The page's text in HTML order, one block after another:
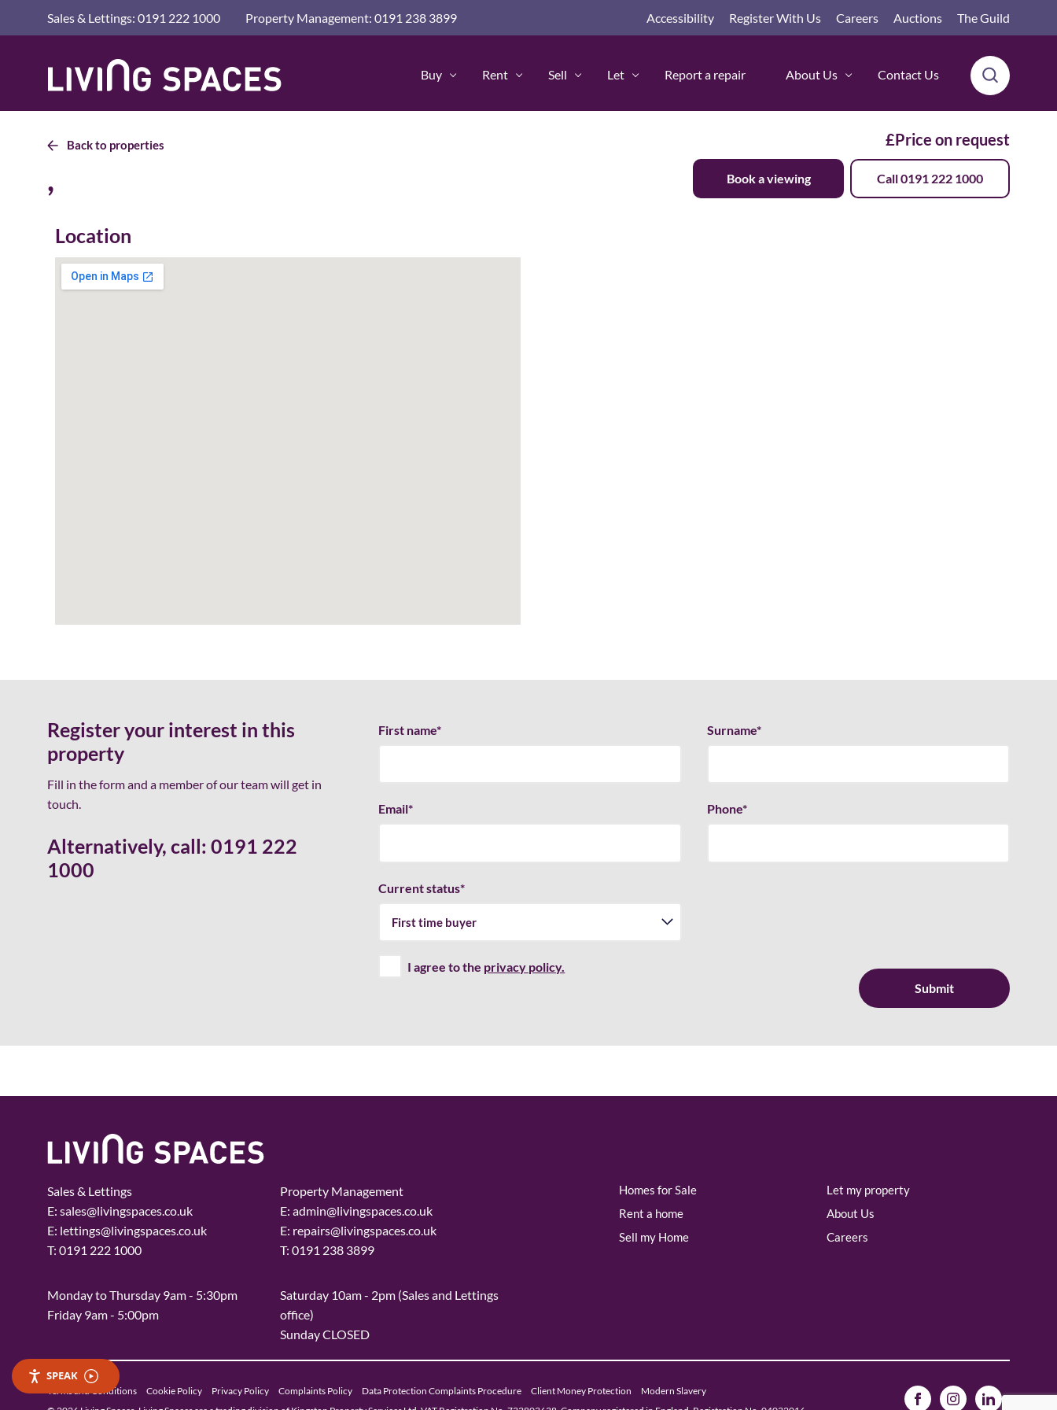
SPEAK
Sales & Lettings: 0191 222 1000 Property Management: 0191 238 3899 Accessibility Register With Us Careers Auctions The Guild
Living
Spaces
Home
Buy Rent Sell Let Report a repair About Us Contact Us
Spaces
Home
Letting advice and guides
Renting Advice & Guides
Back to properties
,
£Price on request
Call 0191 222 1000
Book a viewing
Location
Register your interest in this
property
Fill in the form and a member of our team will get in
touch.
Alternatively, call: 0191 222
1000
First name* Surname*
Email* Phone*
Current status*
I agree to the privacy policy.
Sales & Lettings
E: sales@livingspaces.co.uk
E: lettings@livingspaces.co.uk
T: 0191 222 1000
Monday to Thursday 9am - 5:30pm
Friday 9am - 5:00pm
Property Management
E: admin@livingspaces.co.uk
E: repairs@livingspaces.co.uk
T: 0191 238 3899
Saturday 10am - 2pm (Sales and Lettings
office)
Sunday CLOSED
Homes for Sale
Rent a home
Sell my Home
Let my property
About Us
Careers
Terms and Conditions Cookie Policy Privacy Policy Complaints Policy Data Protection Complaints Procedure Client Money Protection
Modern Slavery